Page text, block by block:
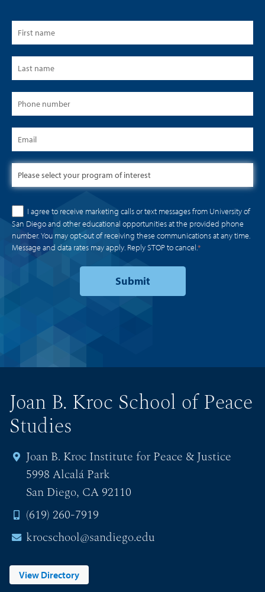
I agree to receive marketing calls or text messages from University of
San Diego and other educational opportunities at the provided phone
number. You may opt-out of receiving these communications at any time.
Message and data rates may apply. Reply STOP to cancel.*
Joan B. Kroc School of Peace
Studies
Joan B. Kroc Institute for Peace & Justice
5998 Alcalá Park
San Diego, CA 92110
(619) 260-7919
krocschool@sandiego.edu
View Directory